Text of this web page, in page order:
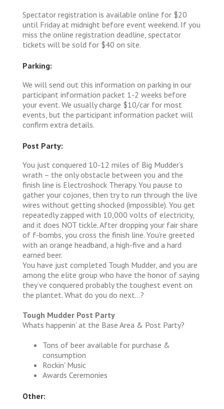
Spectator registration is available online for $20
until Friday at midnight before event weekend. If you
miss the online registration deadline, spectator
tickets will be sold for $40 on site.
Parking:
We will send out this information on parking in our
participant information packet 1-2 weeks before
your event. We usually charge $10/car for most
events, but the participant information packet will
confirm extra details.
Post Party:
You just conquered 10-12 miles of Big Mudder’s
wrath – the only obstacle between you and the
finish line is Electroshock Therapy. You pause to
gather your cojones, then try to run through the live
wires without getting shocked (impossible). You get
repeatedly zapped with 10,000 volts of electricity,
and it does NOT tickle. After dropping your fair share
of f-bombs, you cross the finish line. You’re greeted
with an orange headband, a high-five and a hard
earned beer.
You have just completed Tough Mudder, and you are
among the elite group who have the honor of saying
they’ve conquered probably the toughest event on
the plantet. What do you do next…?
Tough Mudder Post Party
Whats happenin’ at the Base Area & Post Party?
Tons of beer available for purchase &
consumption
Rockin' Music
Awards Ceremonies
Other: